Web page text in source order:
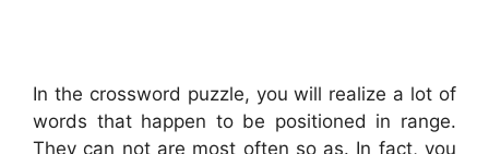
In the crossword puzzle, you will realize a lot of
words that happen to be positioned in range.
They can not are most often so as. In fact, you